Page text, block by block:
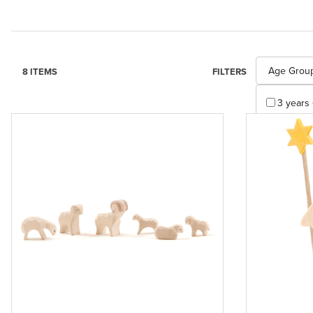
8 ITEMS FILTERS Search
Age
3 years
Apply